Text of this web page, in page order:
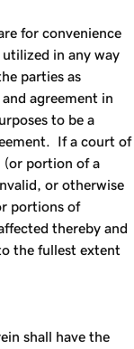
for convenience
utilized in any way
parties as
agreement in
to be a
If a court of
(or portion of a
or otherwise
portions of
thereby and
the fullest extent
shall have the